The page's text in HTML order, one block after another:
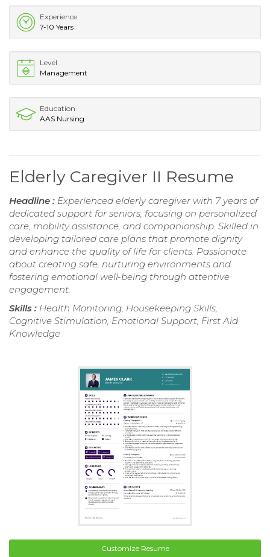
Experience
7-10 Years
Level
Management
Education
AAS Nursing
Elderly Caregiver II Resume
Headline : Experienced elderly caregiver with 7 years of
dedicated support for seniors, focusing on personalized
care, mobility assistance, and companionship. Skilled in
developing tailored care plans that promote dignity
and enhance the quality of life for clients. Passionate
about creating safe, nurturing environments and
fostering emotional well-being through attentive
engagement.
Skills : Health Monitoring, Housekeeping Skills,
Cognitive Stimulation, Emotional Support, First Aid
Knowledge
Customize Resume